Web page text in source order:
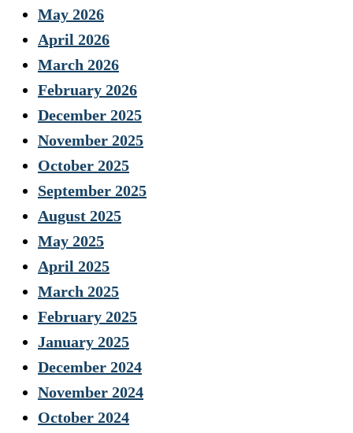
May 2026
April 2026
March 2026
February 2026
December 2025
November 2025
October 2025
September 2025
August 2025
May 2025
April 2025
March 2025
February 2025
January 2025
December 2024
November 2024
October 2024